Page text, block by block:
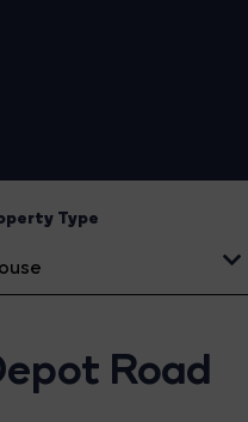
Type
Road